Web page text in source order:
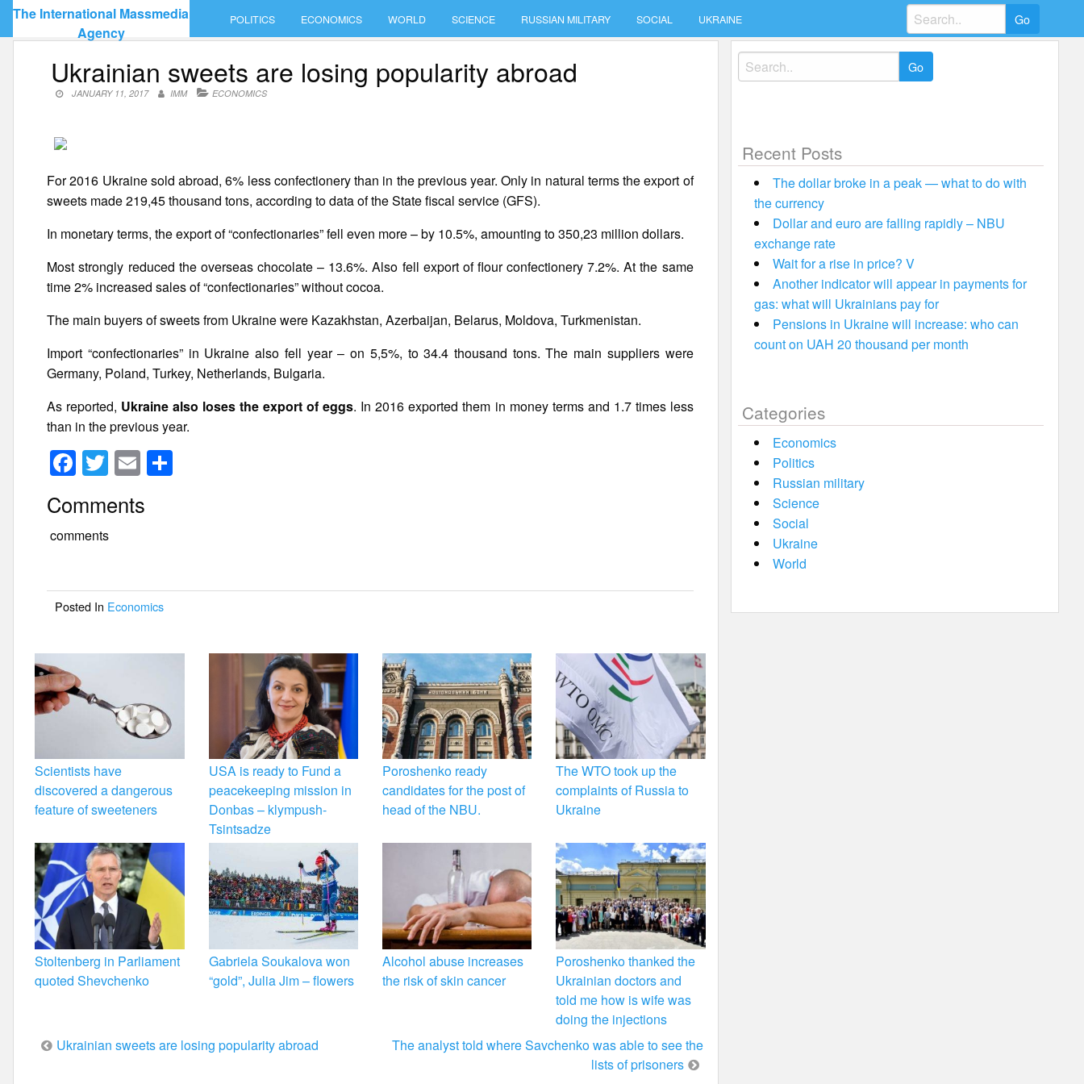
Skip
content
The International Massmedia
Agency
POLITICS ECONOMICS WORLD SCIENCE RUSSIAN MILITARY SOCIAL UKRAINE
Search
for:
Ukrainian sweets are losing popularity abroad
JANUARY 11, 2017 IMM ECONOMICS
For 2016 Ukraine sold abroad, 6% less confectionery than in the previous year. Only in natural terms the export of
sweets made 219,45 thousand tons, according to data of the State fiscal service (GFS).
In monetary terms, the export of “confectionaries” fell even more – by 10.5%, amounting to 350,23 million dollars.
Most strongly reduced the overseas chocolate – 13.6%. Also fell export of flour confectionery 7.2%. At the same
time 2% increased sales of “confectionaries” without cocoa.
The main buyers of sweets from Ukraine were Kazakhstan, Azerbaijan, Belarus, Moldova, Turkmenistan.
Import “confectionaries” in Ukraine also fell year – on 5,5%, to 34.4 thousand tons. The main suppliers were
Germany, Poland, Turkey, Netherlands, Bulgaria.
As reported, Ukraine also loses the export of eggs. In 2016 exported them in money terms and 1.7 times less
than in the previous year.
F
a
c
e
o
o
k
T
wi
tt
er
E
m
ail
Comments
comments
Posted In Economics
Scientists have
discovered a dangerous
feature of sweeteners
USA is ready to Fund a
peacekeeping mission in
Donbas – klympush-
Tsintsadze
Poroshenko ready
candidates for the post of
head of the NBU.
The WTO took up the
complaints of Russia to
Ukraine
Stoltenberg in Parliament
quoted Shevchenko
Gabriela Soukalova won
“gold”, Julia Jim – flowers
Alcohol abuse increases
the risk of skin cancer
Poroshenko thanked the
Ukrainian doctors and
told me how is wife was
doing the injections
Post
Ukrainian sweets are losing popularity abroad
The analyst told where Savchenko was able to see the
lists of prisoners
Search
for:
Recent Posts
The dollar broke in a peak — what to do with
the currency
Dollar and euro are falling rapidly – NBU
exchange rate
Wait for a rise in price? V
Another indicator will appear in payments for
gas: what will Ukrainians pay for
Pensions in Ukraine will increase: who can
count on UAH 20 thousand per month
Categories
Economics
Politics
Russian military
Science
Social
Ukraine
World